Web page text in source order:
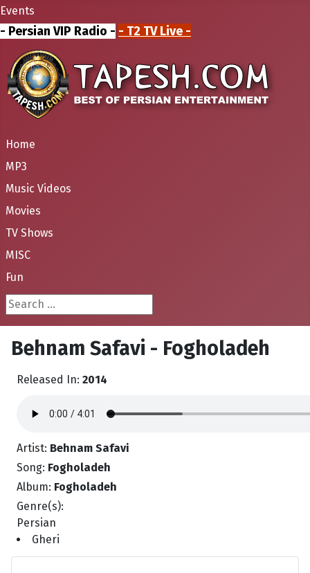
Events
- Persian VIP Radio - - T2 TV Live -
Home
MP3
Music Videos
Movies
TV Shows
MISC
Fun
Search ...
Behnam Safavi - Fogholadeh
Released In: 2014
Artist: Behnam Safavi
Song: Fogholadeh
Album: Fogholadeh
Genre(s):
Persian
Gheri